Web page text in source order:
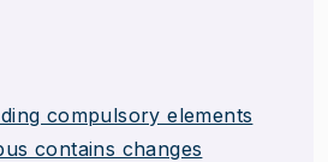
compulsory elements
contains changes